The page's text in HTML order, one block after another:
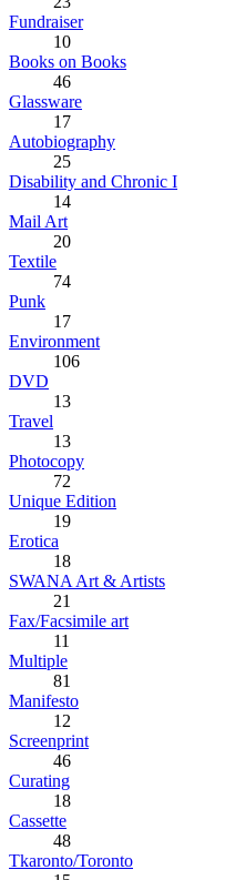
Fundraiser
10
Books on Books
46
Glassware
17
Autobiography
25
Disability and Chronic I
14
Mail Art
20
Textile
74
Punk
17
Environment
106
DVD
13
Travel
13
Photocopy
72
Unique Edition
19
Erotica
18
SWANA Art & Artists
21
Fax/Facsimile art
11
Multiple
81
Manifesto
12
Screenprint
46
Curating
18
Cassette
48
Tkaronto/Toronto